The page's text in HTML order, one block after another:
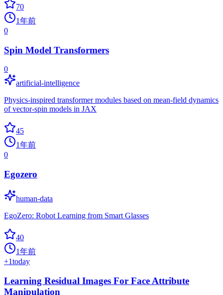
70
1年前
0
Spin Model Transformers
0
artificial-intelligence
Physics-inspired transformer modules based on mean-field dynamics
of vector-spin models in JAX
45
1年前
0
Egozero
human-data
EgoZero: Robot Learning from Smart Glasses
40
1年前
+1today
Learning Residual Images For Face Attribute
Manipulation